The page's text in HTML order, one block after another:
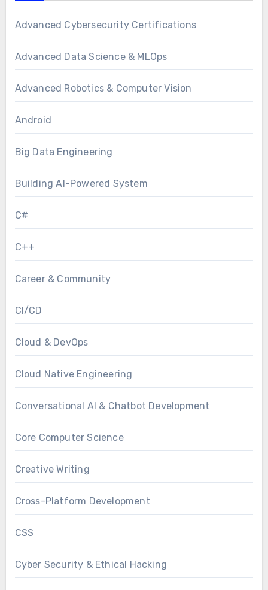
Advanced Cybersecurity Certifications
Advanced Data Science & MLOps
Advanced Robotics & Computer Vision
Android
Big Data Engineering
Building AI-Powered System
C#
C++
Career & Community
CI/CD
Cloud & DevOps
Cloud Native Engineering
Conversational AI & Chatbot Development
Core Computer Science
Creative Writing
Cross-Platform Development
CSS
Cyber Security & Ethical Hacking